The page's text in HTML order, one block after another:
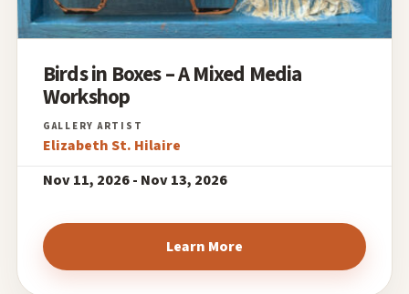
Birds in Boxes – A Mixed Media
Workshop
Elizabeth St. Hilaire
Nov 11, 2026 - Nov 13, 2026
Learn More